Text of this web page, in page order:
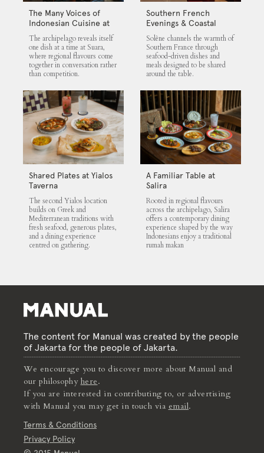
The Many Voices of
Indonesian Cuisine at
Suara
The archipelago reveals itself
one dish at a time at Suara,
where regional flavours come
together in conversation rather
than competition.
Southern French
Evenings & Coastal
Flavours at Solène
Solène channels the warmth of
Southern France through
seafood-driven dishes and
meals designed to be shared
around the table.
Shared Plates at Yialos
Taverna
The second Yialos location
builds on Greek and
Mediterranean traditions with
fresh seafood, generous plates,
and a dining experience
centred on gathering.
A Familiar Table at
Salira
Rooted in regional flavours
across the archipelago, Salira
offers a contemporary dining
experience shaped by the way
Indonesians enjoy a traditional
rumah makan
The content for Manual was created by the people
of Jakarta for the people of Jakarta.
We encourage you to discover more about Manual and
our philosophy here.
If you are interested in contributing to, or advertising
with Manual you may get in touch via email.
Terms & Conditions
Privacy Policy